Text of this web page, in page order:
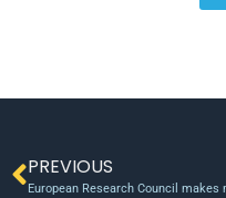
PREVIOUS
European Research Council